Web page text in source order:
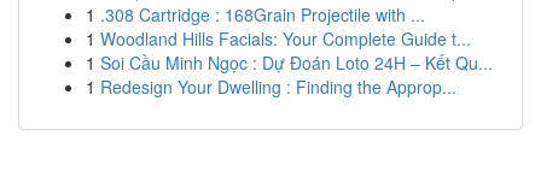
1 .308 Cartridge : 168Grain Projectile with ...
1 Woodland Hills Facials: Your Complete Guide t...
1 Soi Cầu Minh Ngọc : Dự Đoán Loto 24H – Kết Qu...
1 Redesign Your Dwelling : Finding the Approp...